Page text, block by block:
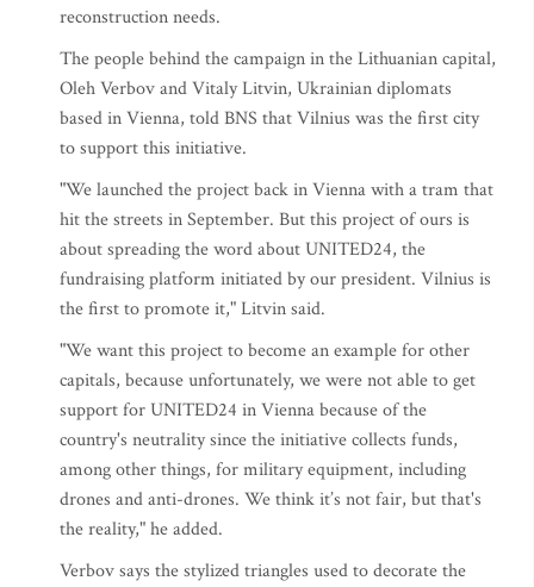
reconstruction needs.
The people behind the campaign in the Lithuanian capital,
Oleh Verbov and Vitaly Litvin, Ukrainian diplomats
based in Vienna, told BNS that Vilnius was the first city
to support this initiative.
"We launched the project back in Vienna with a tram that
hit the streets in September. But this project of ours is
about spreading the word about UNITED24, the
fundraising platform initiated by our president. Vilnius is
the first to promote it," Litvin said.
"We want this project to become an example for other
capitals, because unfortunately, we were not able to get
support for UNITED24 in Vienna because of the
country's neutrality since the initiative collects funds,
among other things, for military equipment, including
drones and anti-drones. We think it’s not fair, but that's
the reality," he added.
Verbov says the stylized triangles used to decorate the